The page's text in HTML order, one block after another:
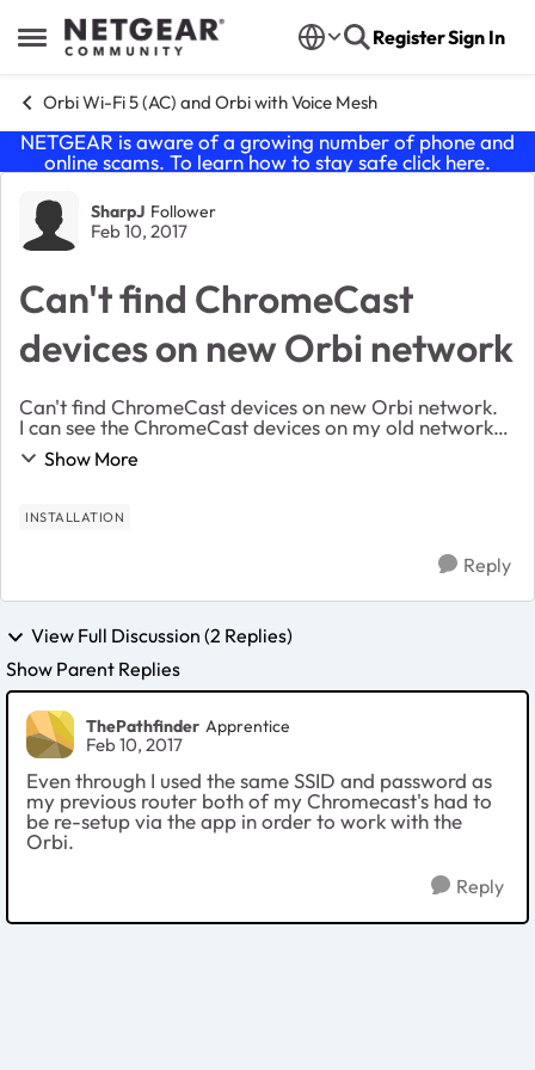
Open Side Menu
Skip to content RegisterSign In
Orbi Wi-Fi 5 (AC) and Orbi with Voice Mesh
NETGEAR is aware of a growing number of phone and
online scams. To learn how to stay safe click here.
Forum Discussion
SharpJ Follower
Feb 10, 2017
Can't find ChromeCast
devices on new Orbi network
Can't find ChromeCast devices on new Orbi network.
I can see the ChromeCast devices on my old network
but can't find them on the new Orbi network. Has
anyone seen this issue?
Show More
INSTALLATION
Reply
View Full Discussion (2 Replies)
Show Parent Replies
ThePathfinder Apprentice
Feb 10, 2017
Even through I used the same SSID and password as
my previous router both of my Chromecast's had to
be re-setup via the app in order to work with the
Orbi.
Reply